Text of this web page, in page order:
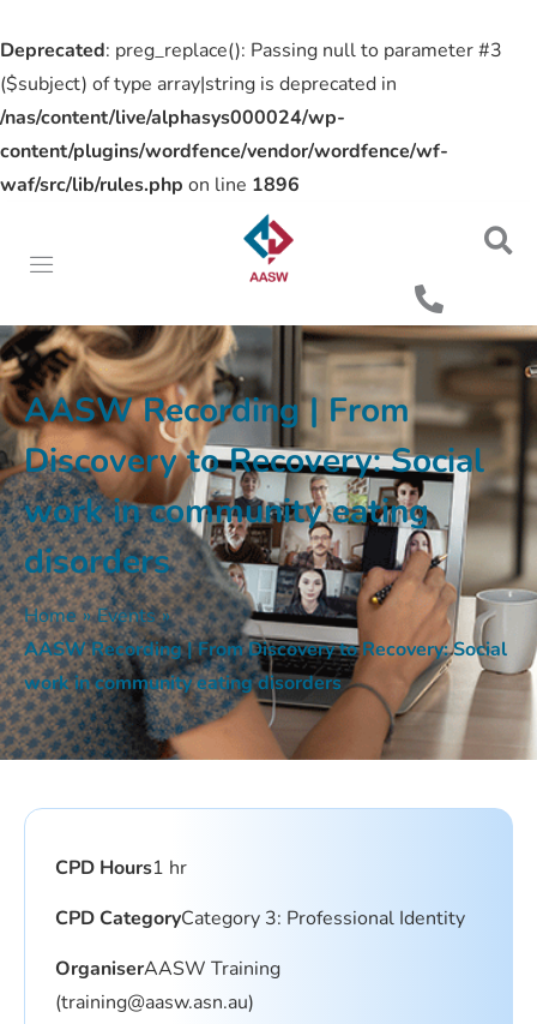
Deprecated: preg_replace(): Passing null to parameter #3
($subject) of type array|string is deprecated in
/nas/content/live/alphasys000024/wp-
content/plugins/wordfence/vendor/wordfence/wf-
waf/src/lib/rules.php on line 1896
AASW Recording | From
Discovery to Recovery: Social
work in community eating
disorders
Home » Events »
AASW Recording | From Discovery to Recovery: Social
work in community eating disorders
CPD Hours1 hr
CPD CategoryCategory 3: Professional Identity
OrganiserAASW Training
(training@aasw.asn.au)